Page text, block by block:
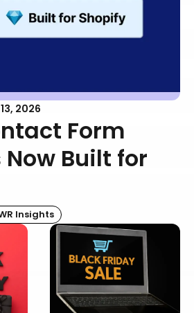
2026
Form
Built for
Insights